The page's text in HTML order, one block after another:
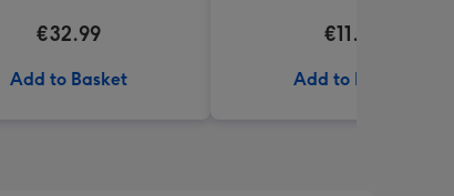
€32.99
Add to Basket
€11.99
Add to Basket